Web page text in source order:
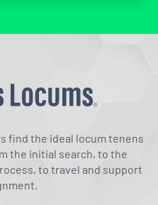
find the ideal locum tenens
the initial search, to the
to travel and support